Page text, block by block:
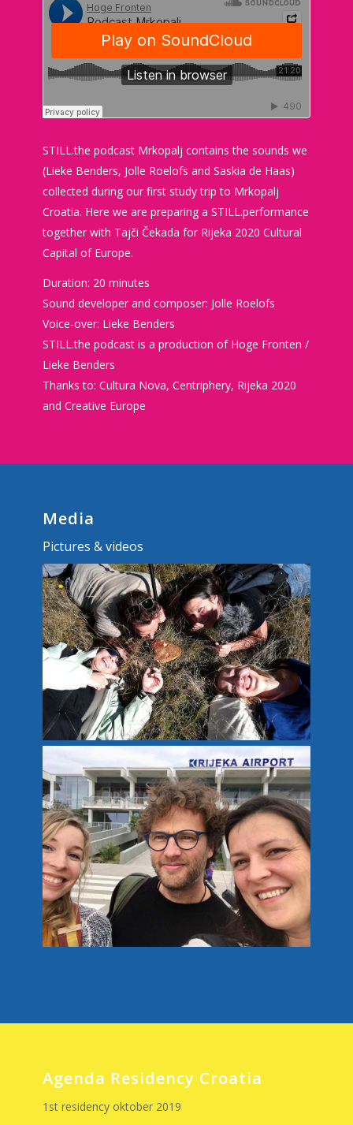
STILL.the podcast Mrkopalj contains the sounds we
(Lieke Benders, Jolle Roelofs and Saskia de Haas)
collected during our first study trip to Mrkopalj
Croatia. Here we are preparing a STILL.performance
together with Tajči Čekada for Rijeka 2020 Cultural
Capital of Europe.
Duration: 20 minutes
Sound developer and composer: Jolle Roelofs
Voice-over: Lieke Benders
STILL.the podcast is a production of Hoge Fronten /
Lieke Benders
Thanks to: Cultura Nova, Centriphery, Rijeka 2020
and Creative Europe
Media
Pictures & videos
Agenda Residency Croatia
1st residency oktober 2019